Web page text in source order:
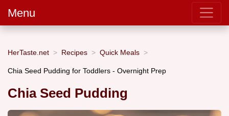
Menu
HerTaste.net Recipes Quick Meals
Chia Seed Pudding for Toddlers - Overnight Prep
Chia Seed Pudding